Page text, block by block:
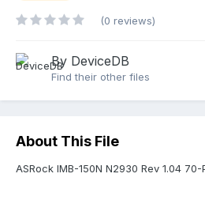
(0 reviews)
By DeviceDB
Find their other files
About This File
ASRock IMB-150N N2930 Rev 1.04